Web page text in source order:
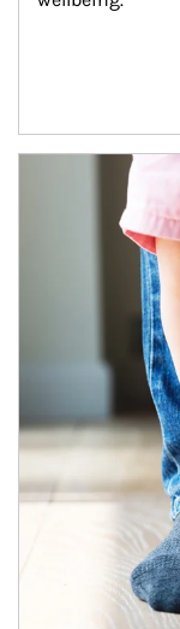
Article Image